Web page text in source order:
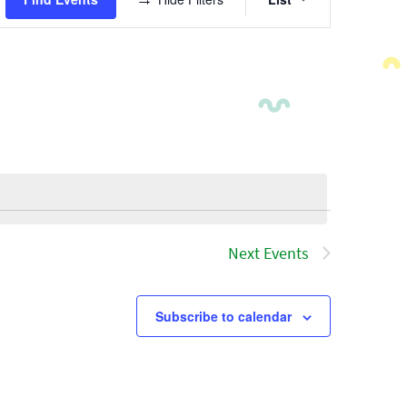
Views
Next Events
Subscribe to calendar